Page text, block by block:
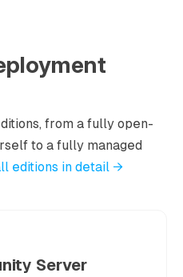
from a fully open-
to a fully managed
editions in detail →
Server